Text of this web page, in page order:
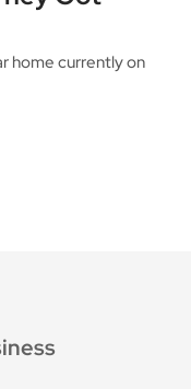
home currently on